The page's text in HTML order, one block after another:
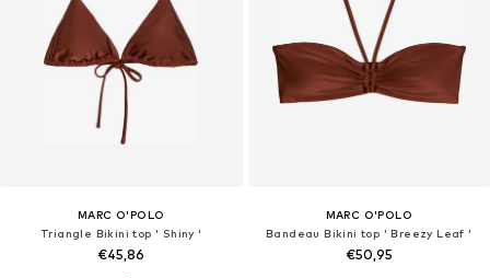
MARC O'POLO
Triangle Bikini top ' Shiny '
€45,86
MARC O'POLO
Bandeau Bikini top ' Breezy Leaf '
€50,95